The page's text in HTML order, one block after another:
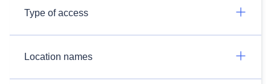
Type of access
Location names